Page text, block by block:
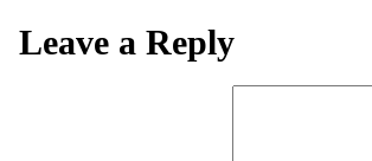
Leave a Reply